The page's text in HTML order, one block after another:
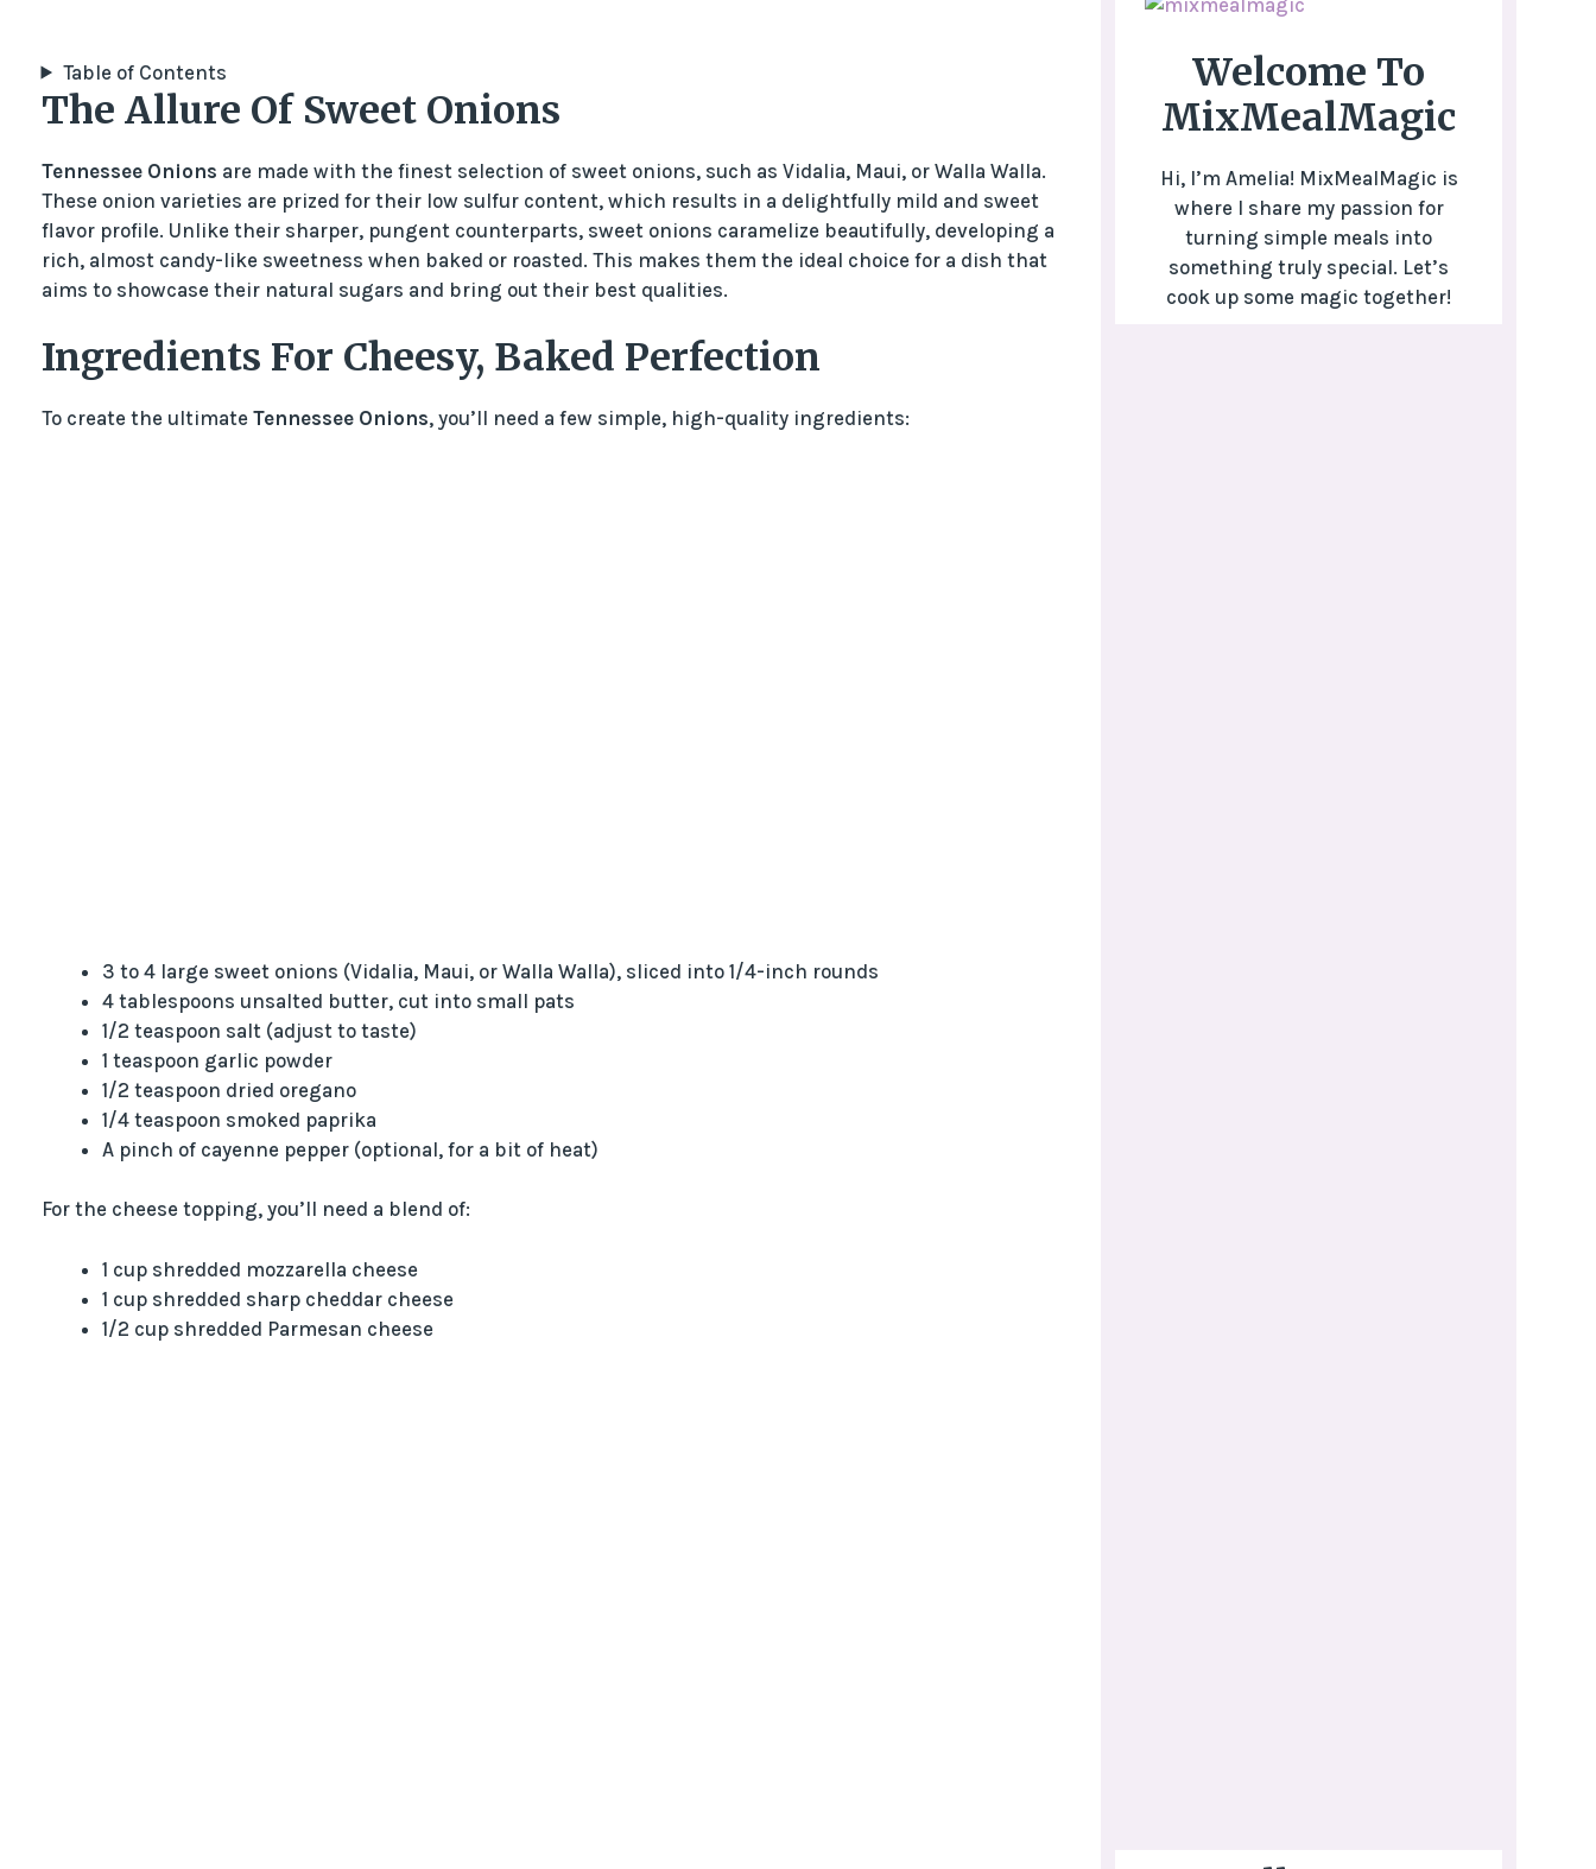
Table of Contents
The Allure Of Sweet Onions
Tennessee Onions are made with the finest selection of sweet onions, such as Vidalia, Maui, or Walla Walla.
These onion varieties are prized for their low sulfur content, which results in a delightfully mild and sweet
flavor profile. Unlike their sharper, pungent counterparts, sweet onions caramelize beautifully, developing a
rich, almost candy-like sweetness when baked or roasted. This makes them the ideal choice for a dish that
aims to showcase their natural sugars and bring out their best qualities.
Ingredients For Cheesy, Baked Perfection
To create the ultimate Tennessee Onions, you’ll need a few simple, high-quality ingredients:
3 to 4 large sweet onions (Vidalia, Maui, or Walla Walla), sliced into 1/4-inch rounds
4 tablespoons unsalted butter, cut into small pats
1/2 teaspoon salt (adjust to taste)
1 teaspoon garlic powder
1/2 teaspoon dried oregano
1/4 teaspoon smoked paprika
A pinch of cayenne pepper (optional, for a bit of heat)
For the cheese topping, you’ll need a blend of:
1 cup shredded mozzarella cheese
1 cup shredded sharp cheddar cheese
1/2 cup shredded Parmesan cheese
Welcome To
MixMealMagic
Hi, I’m Amelia! MixMealMagic is
where I share my passion for
turning simple meals into
something truly special. Let’s
cook up some magic together!